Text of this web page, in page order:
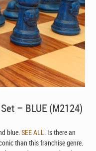
– BLUE (M2124)
blue.SEE ALL. Is there an
than this franchise genre.